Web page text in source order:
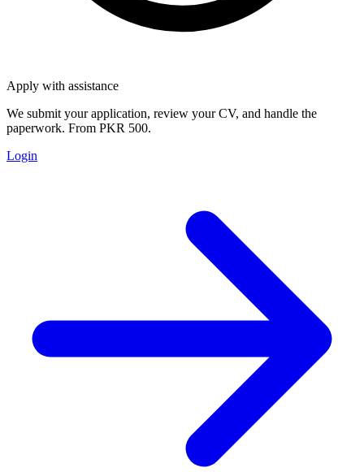
Apply with assistance
We submit your application, review your CV, and handle the
paperwork. From PKR 500.
Login